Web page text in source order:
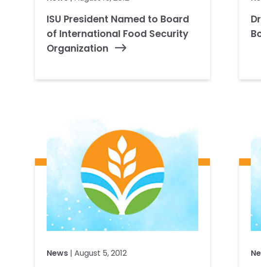
ISU President Named to Board
of International Food Security
Organization
News | August 5, 2012